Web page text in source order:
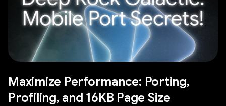
Maximize Performance: Porting,
Profiling, and 16KB Page Size